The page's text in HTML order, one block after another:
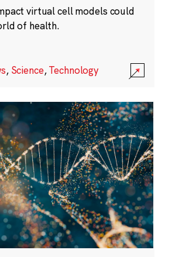
virtual cell models could
of health.
, Science,Technology